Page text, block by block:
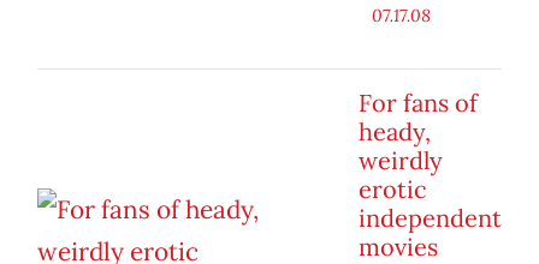
07.17.08
For fans of
heady,
weirdly
erotic
independent
movies